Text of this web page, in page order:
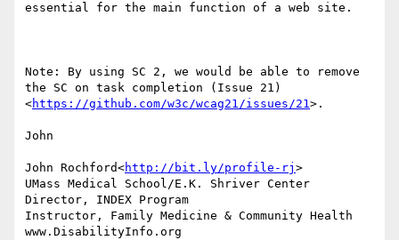
essential for the main function of a web site.
Note: By using SC 2, we would be able to remove
the SC on task completion (Issue 21)
<https://github.com/w3c/wcag21/issues/21>.
John
John Rochford<http://bit.ly/profile-rj >
UMass Medical School/E.K. Shriver Center
Director, INDEX Program
Instructor, Family Medicine & Community Health
www.DisabilityInfo.org